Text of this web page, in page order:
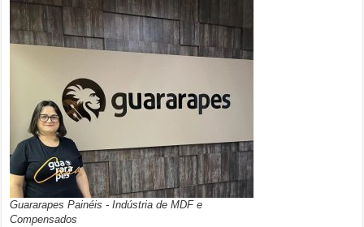
Guararapes Painéis - Indústria de MDF e
Compensados